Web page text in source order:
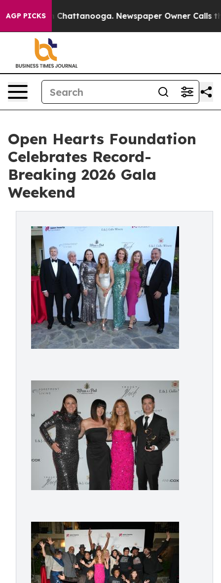
AGP PICKS
in Chattanooga. Newspaper Owner Calls the
Open Hearts Foundation
Celebrates Record-
Breaking 2026 Gala
Weekend